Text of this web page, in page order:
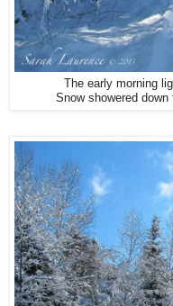
The early morning
Snow showered